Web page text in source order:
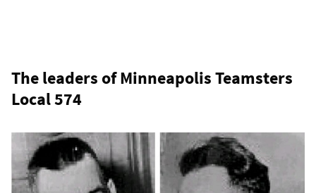
The leaders of Minneapolis Teamsters
Local 574